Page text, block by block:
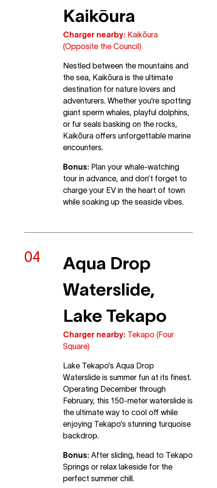
Kaikōura
Charger nearby: Kaikōura
(Opposite the Council)
Nestled between the mountains and
the sea, Kaikōura is the ultimate
destination for nature lovers and
adventurers. Whether you’re spotting
giant sperm whales, playful dolphins,
or fur seals basking on the rocks,
Kaikōura offers unforgettable marine
encounters.
Bonus: Plan your whale-watching
tour in advance, and don’t forget to
charge your EV in the heart of town
while soaking up the seaside vibes.
Aqua Drop
Waterslide,
Lake Tekapo
Charger nearby: Tekapo (Four
Square)
Lake Tekapo’s Aqua Drop
Waterslide is summer fun at its finest.
Operating December through
February, this 150-meter waterslide is
the ultimate way to cool off while
enjoying Tekapo’s stunning turquoise
backdrop.
Bonus: After sliding, head to Tekapo
Springs or relax lakeside for the
perfect summer chill.